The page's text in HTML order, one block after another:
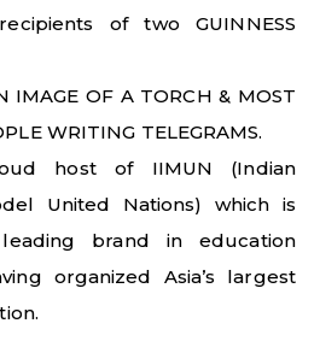
of two GUINNESS
IMAGE OF A TORCH & MOST
WRITING TELEGRAMS.
host of IIMUN (Indian
United Nations) which is
brand in education
organized Asia’s largest